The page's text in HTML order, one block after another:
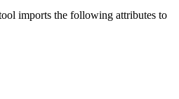
imports the following attributes to